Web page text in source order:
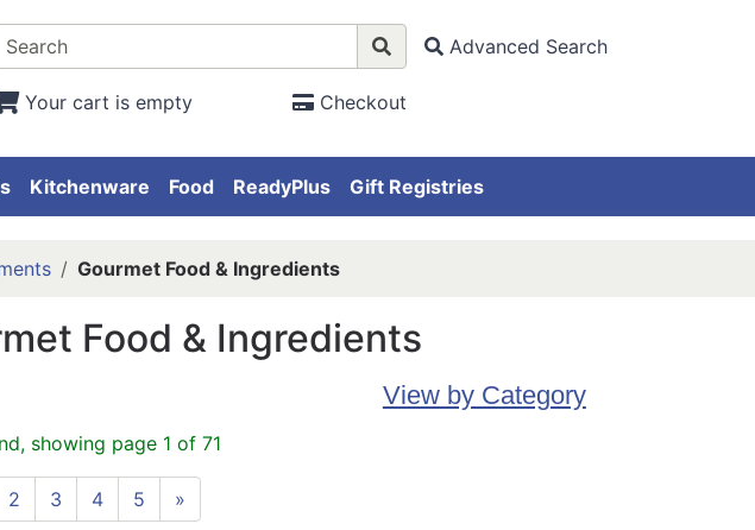
Advanced Search
Your cart is empty Checkout
Kitchenware Food ReadyPlus Gift Registries
Gourmet Food & Ingredients
Food & Ingredients
View by Category
showing page 1 of 71
2 3 4 5 »